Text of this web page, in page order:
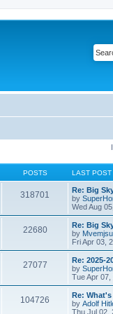
POSTS LAST POST
318701
Re: Big
by
Wed Aug
22680
Re: Big
by
Fri Apr 03,
27077
Re: 2025-
by
Tue Apr
104726
Re:
by Adolf
Thu Jul 02,